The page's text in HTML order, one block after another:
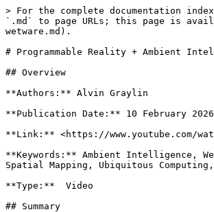
> For the complete documentation
`.md` to page URLs; this page is
wetware.md).
# Programmable Reality + Ambient
## Overview
**Authors:** Alvin Graylin
**Publication Date:** 10 February 2026
**Link:** <https://www.youtube.com/
**Keywords:** Ambient Intelligence,
Spatial Mapping, Ubiquitous
**Type:**  Video
## Summary